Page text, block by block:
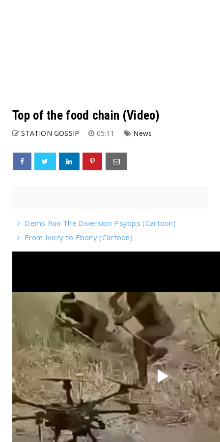
Top of the food chain (Video)
STATION GOSSIP 05:11 News
Dems Run The Diversion Psyops (Cartoon)
From Ivory to Ebony (Cartoon)